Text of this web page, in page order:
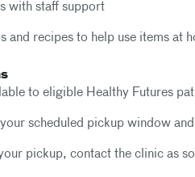
with staff support
and recipes to help use items at
to eligible Healthy Futures
scheduled pickup window
pickup, contact the clinic as